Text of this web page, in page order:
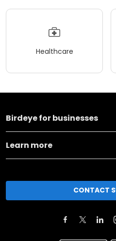
Healthcare
Birdeye for businesses
Learn more
CONTACT